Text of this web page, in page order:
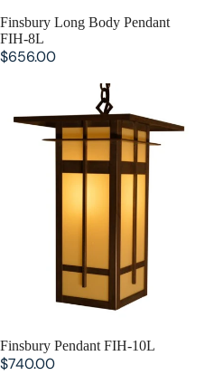
SOLD OUT
Finsbury Long Body Pendant
FIH-8L
$656.00
Finsbury Pendant FIH-10L
SOLD OUT
Finsbury Pendant FIH-10L
$740.00